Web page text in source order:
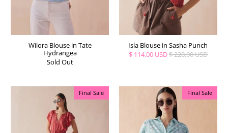
Wilora Blouse in Tate
Hydrangea
Sold Out
Isla Blouse in Sasha Punch
$ 114.00 USD$ 228.00 USD
Final Sale Final Sale